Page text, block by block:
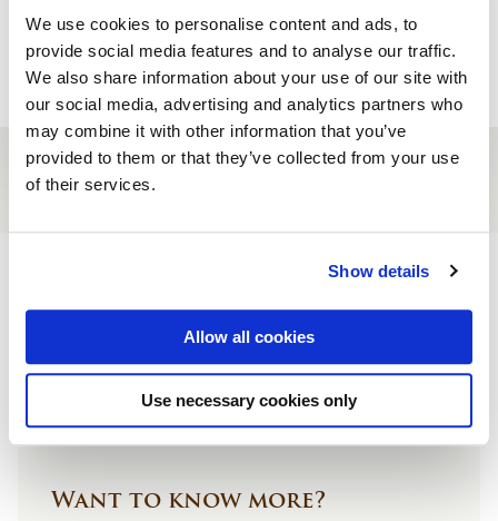
We use cookies to personalise content and ads, to
provide social media features and to analyse our traffic.
We also share information about your use of our site with
our social media, advertising and analytics partners who
may combine it with other information that you’ve
provided to them or that they’ve collected from your use
of their services.
Show details
Allow all cookies
Use necessary cookies only
Reserve a table
footer
Want to know more?